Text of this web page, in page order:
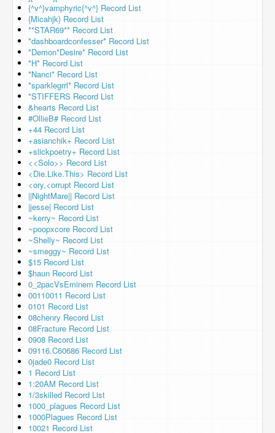
{^v^}vamphyric{^v^} Record List
{Micahjk} Record List
**STAR69** Record List
*dashboardconfesser* Record List
*Demon*Desire* Record List
*H* Record List
*Nanci* Record List
*sparklegrrl* Record List
*STIFFERS Record List
&hearts Record List
#OllieB# Record List
+44 Record List
+asianchik+ Record List
+slickpoetry+ Record List
<<Solo>> Record List
<Die.Like.This> Record List
<ory,<orrupt Record List
||NightMare|| Record List
|jesse| Record List
~kerry~ Record List
~poopxcore Record List
~Shelly~ Record List
~smeggy~ Record List
$15 Record List
$haun Record List
0_2pacVsEminem Record List
00110011 Record List
0101 Record List
08chenry Record List
08Fracture Record List
0908 Record List
09116.C60686 Record List
0jade0 Record List
1 Record List
1:20AM Record List
1/3skilled Record List
1000_plagues Record List
1000Plagues Record List
10021 Record List